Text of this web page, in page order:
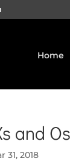
Home
and
31, 2018